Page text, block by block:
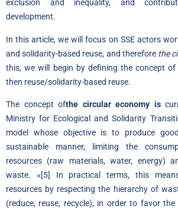
exclusion and inequality, and
development.
In this article, we will focus on SSE actors
and solidarity-based reuse, and therefore the
this, we will begin by defining the concept of
then reuse/solidarity-based reuse.
The concept ofthe circular economy is
Ministry for Ecological and Solidarity
model whose objective is to produce
sustainable manner, limiting the
resources (raw materials, water, energy)
waste. »[5]
In practical terms, this
resources by respecting the hierarchy of
(reduce, reuse, recycle), in order to favor